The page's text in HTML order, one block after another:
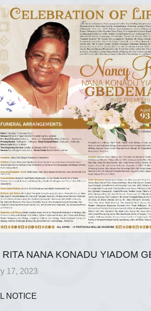
RITA NANA KONADU YIADOM
17, 2023
NOTICE